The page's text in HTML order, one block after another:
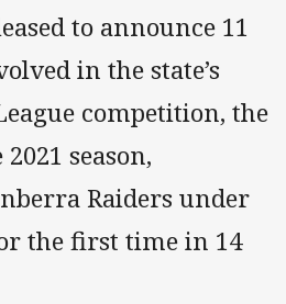
to announce 11
in the state’s
competition, the
season,
Raiders under
the first time in 14